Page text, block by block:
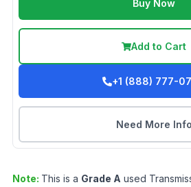
Buy Now
Add to Cart
+1 (888) 777-
Need More Info
Note: This is a Grade A used